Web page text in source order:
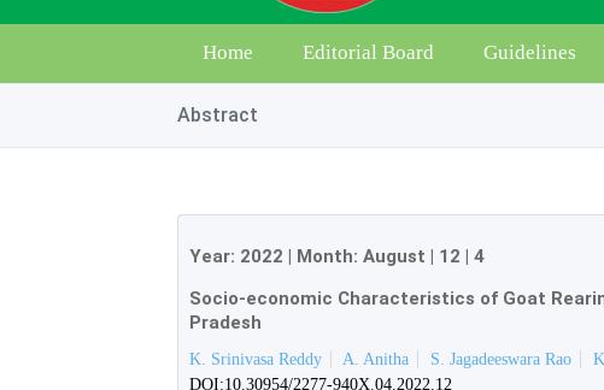
Home Editorial Board Guidelines
Abstract
Year: 2022 | Month: August | 12 | 4
Socio-economic Characteristics of Goat
Pradesh
K. Srinivasa Reddy A. Anitha S. Jagadeeswara Rao
DOI:10.30954/2277-940X.04.2022.12